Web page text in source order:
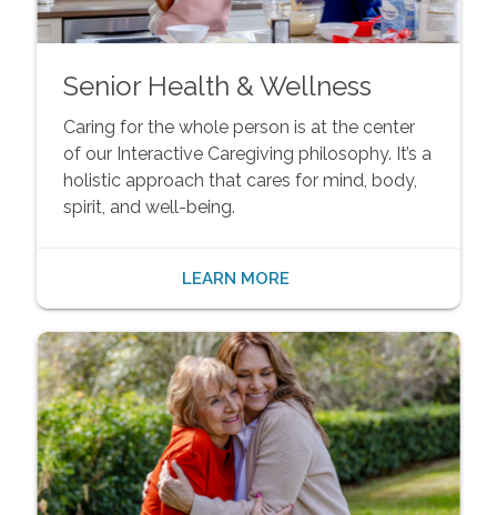
Senior Health & Wellness
Caring for the whole person is at the center
of our Interactive Caregiving philosophy. It’s a
holistic approach that cares for mind, body,
spirit, and well-being.
LEARN MORE